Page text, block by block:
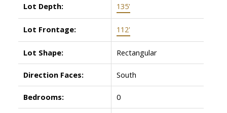
Lot Depth: 135'
Lot Frontage: 112'
Lot Shape: Rectangular
Direction Faces: South
Bedrooms: 0